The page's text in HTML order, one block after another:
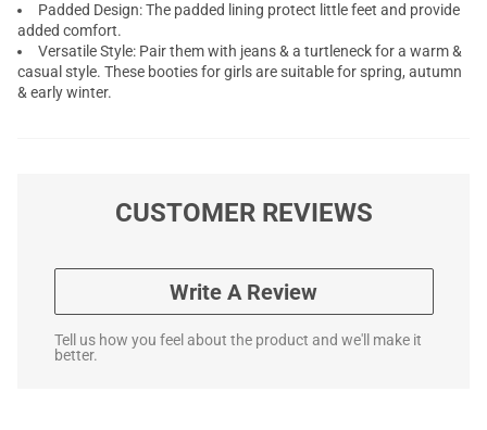
Padded Design: The padded lining protect little feet and provide
added comfort.
Versatile Style: Pair them with jeans & a turtleneck for a warm &
casual style. These booties for girls are suitable for spring, autumn
& early winter.
CUSTOMER REVIEWS
Write A Review
Tell us how you feel about the product and we'll make it
better.